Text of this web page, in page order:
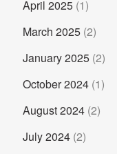
April 2025(1)
March 2025(2)
January 2025(2)
October 2024(1)
August 2024(2)
July 2024(2)